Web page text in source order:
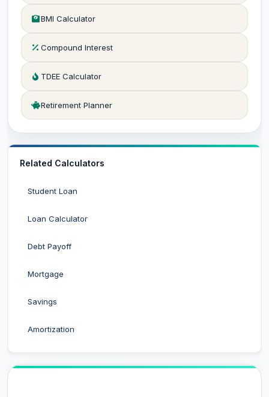
BMI Calculator
Compound Interest
TDEE Calculator
Retirement Planner
Related Calculators
Student Loan
Loan Calculator
Debt Payoff
Mortgage
Savings
Amortization